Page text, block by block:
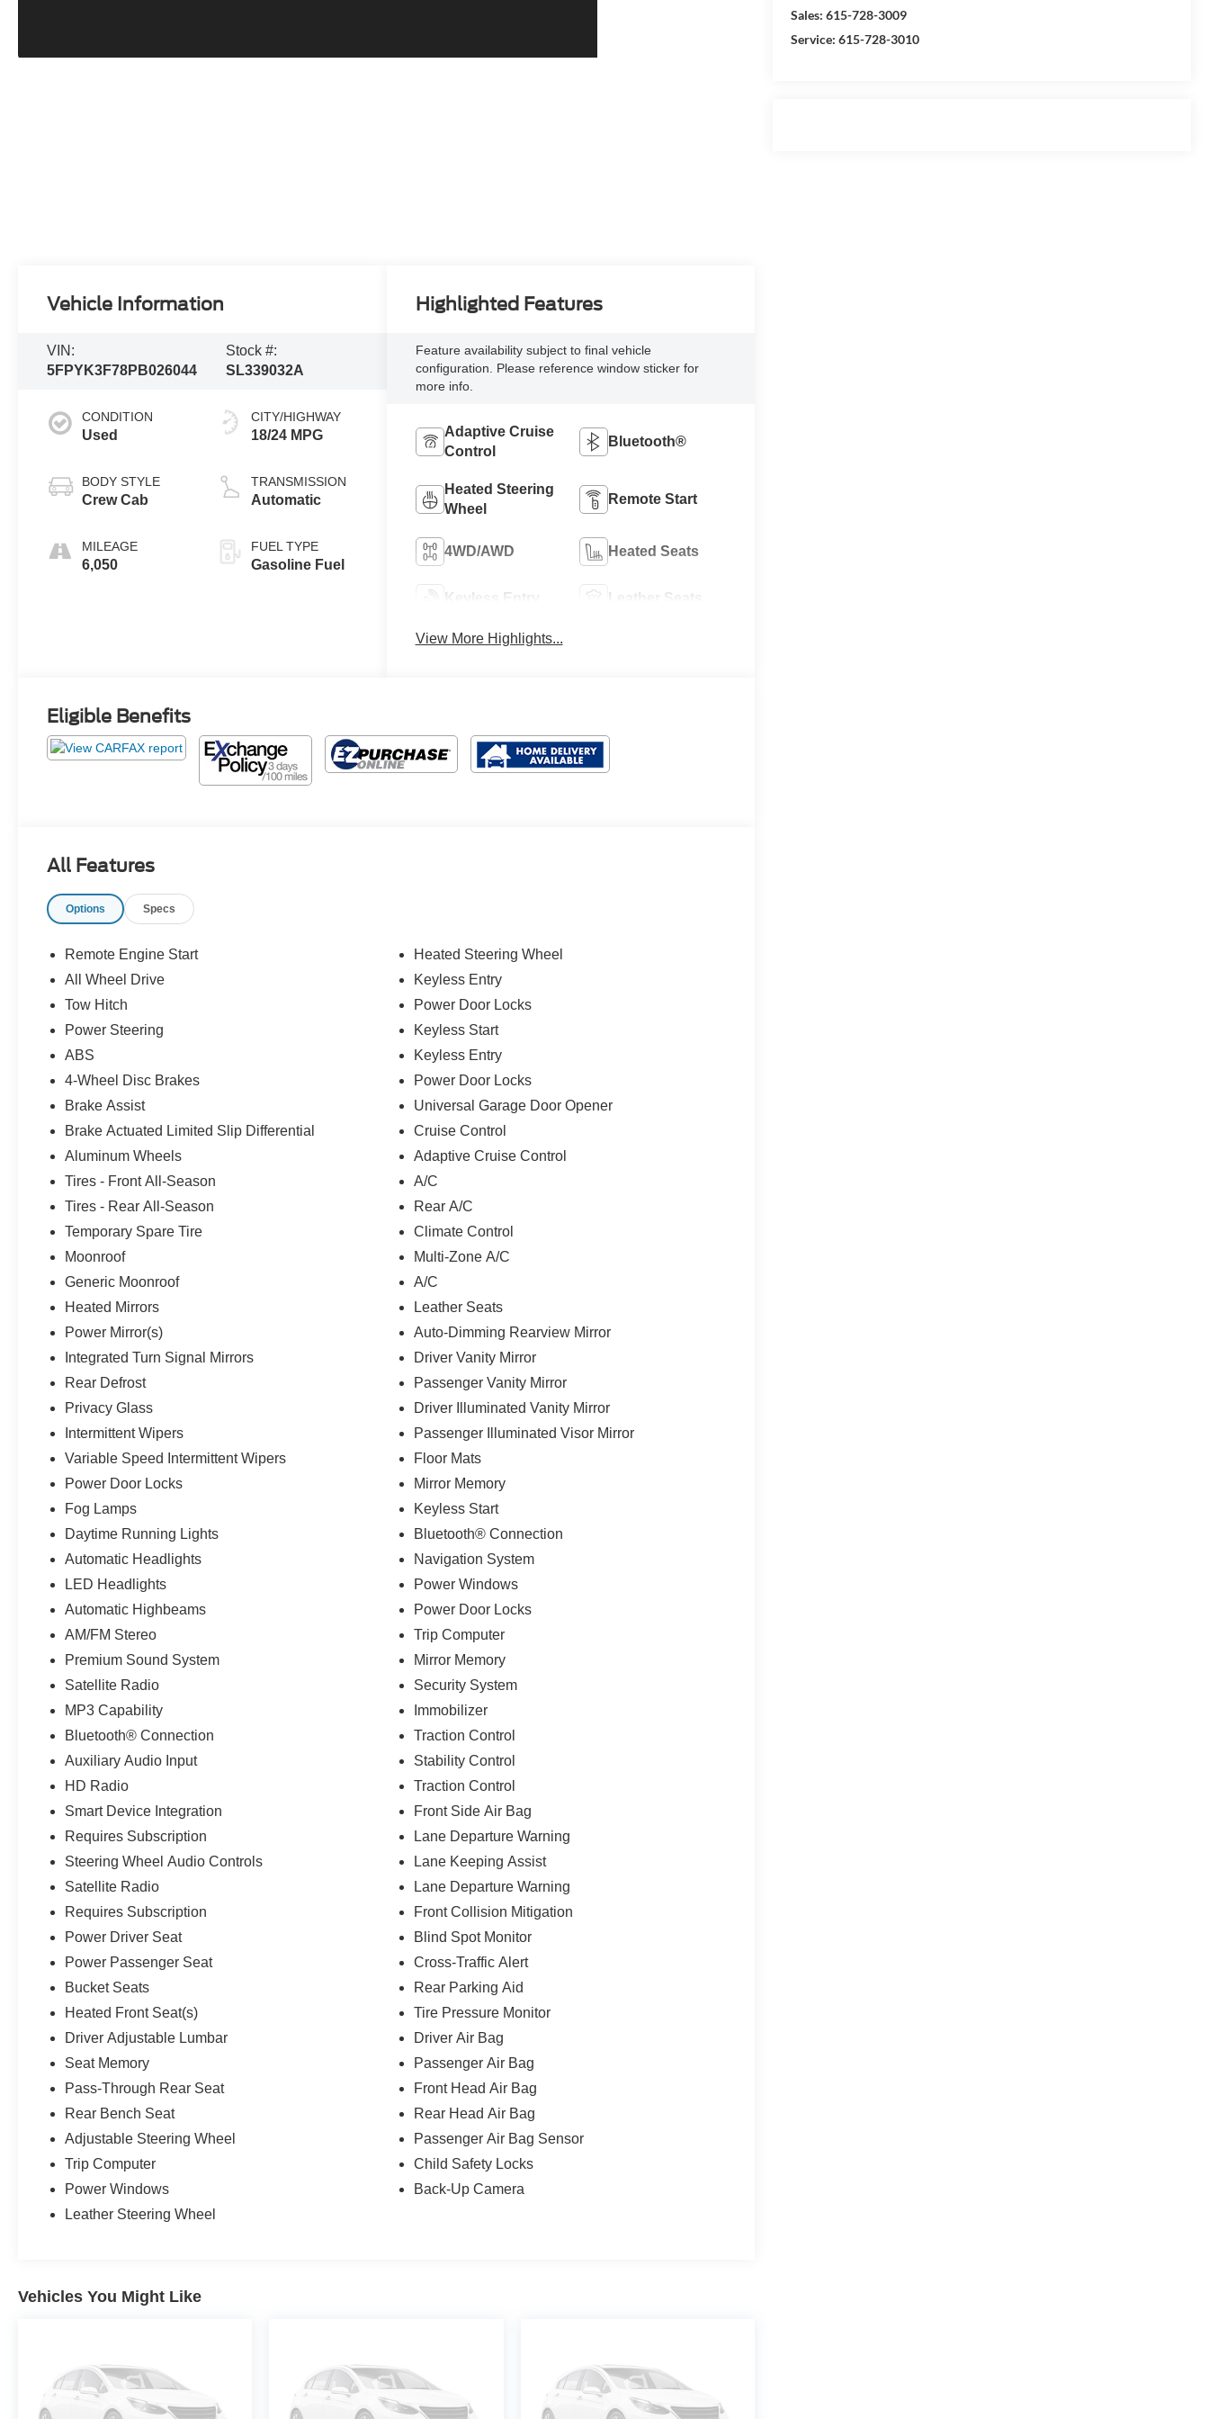
Sales:615-728-3009
Service:615-728-3010
Vehicle Information
VIN:
5FPYK3F78PB026044
Stock #:
SL339032A
CONDITION
Used
BODY STYLE
Crew Cab
MILEAGE
6,050
CITY/HIGHWAY
18/24 MPG
TRANSMISSION
Automatic
FUEL TYPE
Gasoline Fuel
Highlighted Features
Feature availability subject to final vehicle
configuration. Please reference window sticker for
more info.
Adaptive Cruise
Control
Bluetooth®
Heated Steering
Wheel
Remote Start
4WD/AWD Heated Seats
Keyless Entry Leather Seats
View More Highlights...
Eligible Benefits
All Features
Options Specs
Remote Engine Start
All Wheel Drive
Tow Hitch
Power Steering
ABS
4-Wheel Disc Brakes
Brake Assist
Brake Actuated Limited Slip Differential
Aluminum Wheels
Tires - Front All-Season
Tires - Rear All-Season
Temporary Spare Tire
Moonroof
Generic Moonroof
Heated Mirrors
Power Mirror(s)
Integrated Turn Signal Mirrors
Rear Defrost
Privacy Glass
Intermittent Wipers
Variable Speed Intermittent Wipers
Power Door Locks
Fog Lamps
Daytime Running Lights
Automatic Headlights
LED Headlights
Automatic Highbeams
AM/FM Stereo
Premium Sound System
Satellite Radio
MP3 Capability
Bluetooth® Connection
Auxiliary Audio Input
HD Radio
Smart Device Integration
Requires Subscription
Steering Wheel Audio Controls
Satellite Radio
Requires Subscription
Power Driver Seat
Power Passenger Seat
Bucket Seats
Heated Front Seat(s)
Driver Adjustable Lumbar
Seat Memory
Pass-Through Rear Seat
Rear Bench Seat
Adjustable Steering Wheel
Trip Computer
Power Windows
Leather Steering Wheel
Heated Steering Wheel
Keyless Entry
Power Door Locks
Keyless Start
Keyless Entry
Power Door Locks
Universal Garage Door Opener
Cruise Control
Adaptive Cruise Control
A/C
Rear A/C
Climate Control
Multi-Zone A/C
A/C
Leather Seats
Auto-Dimming Rearview Mirror
Driver Vanity Mirror
Passenger Vanity Mirror
Driver Illuminated Vanity Mirror
Passenger Illuminated Visor Mirror
Floor Mats
Mirror Memory
Keyless Start
Bluetooth® Connection
Navigation System
Power Windows
Power Door Locks
Trip Computer
Mirror Memory
Security System
Immobilizer
Traction Control
Stability Control
Traction Control
Front Side Air Bag
Lane Departure Warning
Lane Keeping Assist
Lane Departure Warning
Front Collision Mitigation
Blind Spot Monitor
Cross-Traffic Alert
Rear Parking Aid
Tire Pressure Monitor
Driver Air Bag
Passenger Air Bag
Front Head Air Bag
Rear Head Air Bag
Passenger Air Bag Sensor
Child Safety Locks
Back-Up Camera
Vehicles You Might Like